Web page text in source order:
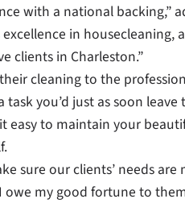
with a national backing,”
in
clients in Charleston.”
cleaning to the
you’d just as soon
easy to maintain your
sure our clients’ needs are
my good fortune to